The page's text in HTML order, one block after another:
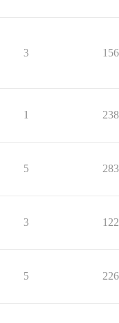
3 156
1 238
5 283
3 122
5 226